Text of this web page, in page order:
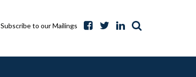
Subscribe to our Mailings